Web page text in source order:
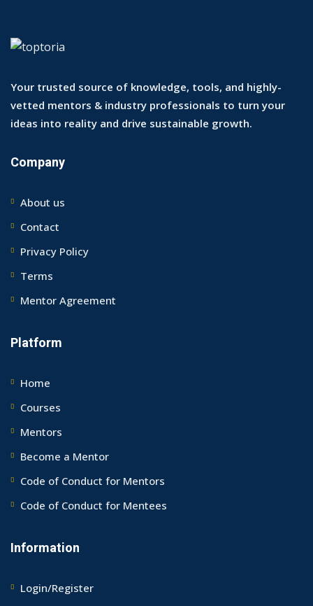
Your trusted source of knowledge, tools, and highly-
vetted mentors & industry professionals to turn your
ideas into reality and drive sustainable growth.
Company
About us
Contact
Privacy Policy
Terms
Mentor Agreement
Platform
Home
Courses
Mentors
Become a Mentor
Code of Conduct for Mentors
Code of Conduct for Mentees
Information
Login/Register